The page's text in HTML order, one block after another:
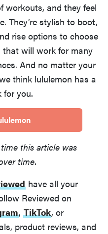
workouts, and they feel
They’re stylish to boot,
rise options to choose
that will work for many
And no matter your
think lululemon has a
for you.
this article was
time.
have all your
Reviewed on
, TikTok, or
product reviews, and